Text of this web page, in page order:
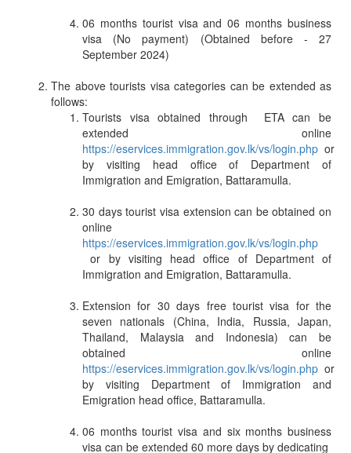
06 months tourist visa and 06 months business
visa (No payment) (Obtained before - 27
September 2024)
The above tourists visa categories can be extended as
follows:
Tourists visa obtained through ETA can be
extended online
https://eservices.immigration.gov.lk/vs/login.php or
by visiting head office of Department of
Immigration and Emigration, Battaramulla.
30 days tourist visa extension can be obtained on
online
https://eservices.immigration.gov.lk/vs/login.php
or by visiting head office of Department of
Immigration and Emigration, Battaramulla.
Extension for 30 days free tourist visa for the
seven nationals (China, India, Russia, Japan,
Thailand, Malaysia and Indonesia) can be
obtained online
https://eservices.immigration.gov.lk/vs/login.php or
by visiting Department of Immigration and
Emigration head office, Battaramulla.
06 months tourist visa and six months business
visa can be extended 60 more days by dedicating